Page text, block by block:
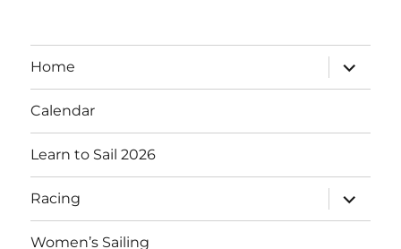
Home
expand
child
menu
Calendar
Learn to Sail 2026
Racing
expand
child
menu
Women’s Sailing